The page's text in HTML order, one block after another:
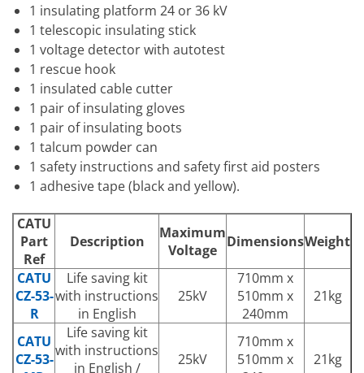
1 insulating platform 24 or 36 kV
1 telescopic insulating stick
1 voltage detector with autotest
1 rescue hook
1 insulated cable cutter
1 pair of insulating gloves
1 pair of insulating boots
1 talcum powder can
1 safety instructions and safety first aid posters
1 adhesive tape (black and yellow).
CATU
Part
Ref
Description
Maximum
Voltage DimensionsWeight
CATU
CZ-53-
R
Life saving kit
with instructions
in English
25kV
710mm x
510mm x
240mm
21kg
CATU
CZ-53-
Life saving kit
with instructions
in English /
25kV
710mm x
510mm x
21kg